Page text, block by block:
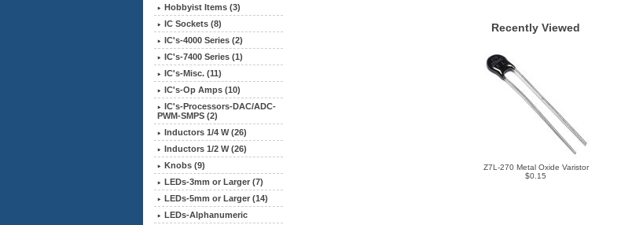
Hobbyist Items (3)
IC Sockets (8)
IC's-4000 Series (2)
IC's-7400 Series (1)
IC's-Misc. (11)
IC's-Op Amps (10)
IC's-Processors-DAC/ADC-
PWM-SMPS (2)
Inductors 1/4 W (26)
Inductors 1/2 W (26)
Knobs (9)
LEDs-3mm or Larger (7)
LEDs-5mm or Larger (14)
LEDs-Alphanumeric
Recently Viewed
Z7L-270 Metal Oxide Varistor
$0.15